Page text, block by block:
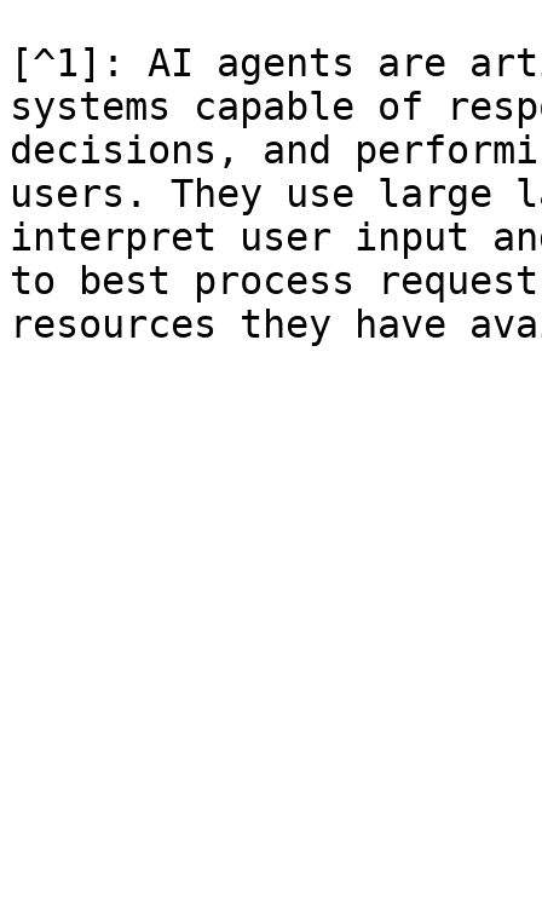
[^1]: AI agents are
systems capable of
decisions, and
users. They use large
interpret user input
to best process